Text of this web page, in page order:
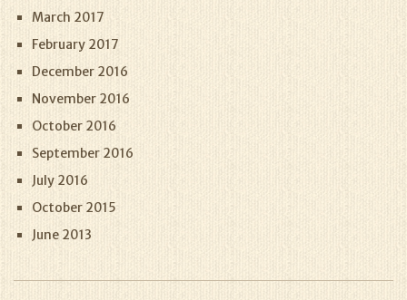
March 2017
February 2017
December 2016
November 2016
October 2016
September 2016
July 2016
October 2015
June 2013